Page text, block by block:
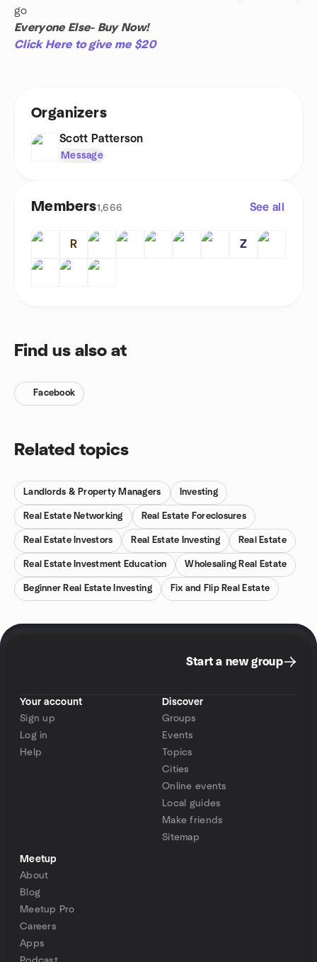
go
Everyone Else- Buy Now!
Click Here to give me $20
Organizers
Scott Patterson
Message
Members1,666 See all
R Z
Find us also at
Facebook
Related topics
Landlords & Property Managers Investing
Real Estate Networking Real Estate Foreclosures
Real Estate Investors Real Estate Investing Real Estate
Real Estate Investment Education Wholesaling Real Estate
Beginner Real Estate Investing Fix and Flip Real Estate
Start a new group
Your account
Sign up
Log in
Help
Discover
Groups
Events
Topics
Cities
Online events
Local guides
Make friends
Sitemap
Meetup
About
Blog
Meetup Pro
Careers
Apps